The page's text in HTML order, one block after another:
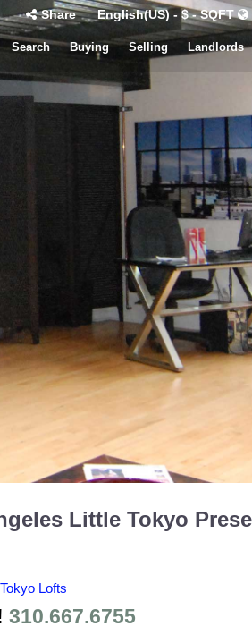
Share English(US) - $ - SQFT
Search Buying Selling Landlords
Little Tokyo
Lofts
310.667.6755